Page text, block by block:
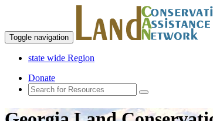
Toggle navigation
state wide Region
Donate